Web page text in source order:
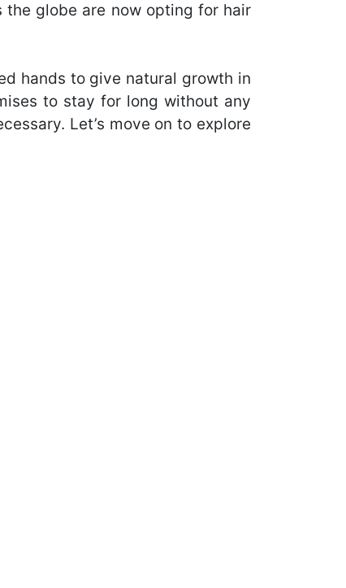
the globe are now opting for hair
hands to give natural growth in
to stay for long without any
Let’s move on to explore